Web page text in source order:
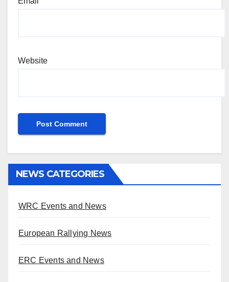
Website
NEWS CATEGORIES
WRC Events and News
European Rallying News
ERC Events and News